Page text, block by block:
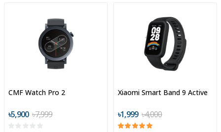
CMF Watch Pro 2
৳5,900 ৳7,999
Xiaomi Smart Band 9 Active
৳1,999 ৳4,000